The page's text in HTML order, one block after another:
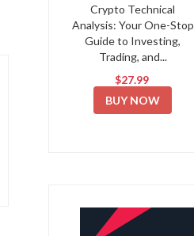
Crypto Technical
Analysis: Your One-Stop
Guide to Investing,
Trading, and...
$27.99
BUY NOW